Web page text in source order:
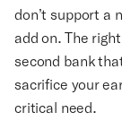
don’t support a
add on. The
second bank
sacrifice your
critical need.